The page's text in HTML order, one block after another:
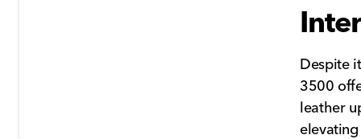
Despite
3500
leather